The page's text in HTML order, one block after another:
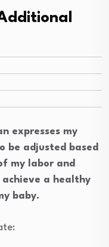
expresses my
be adjusted based
my labor and
a healthy
baby.